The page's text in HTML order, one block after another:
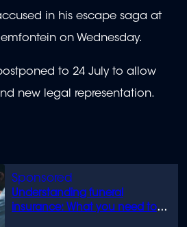
Understanding funeral
insurance: What you need to
in his escape saga at
on Wednesday.
to 24 July to allow
new legal representation.